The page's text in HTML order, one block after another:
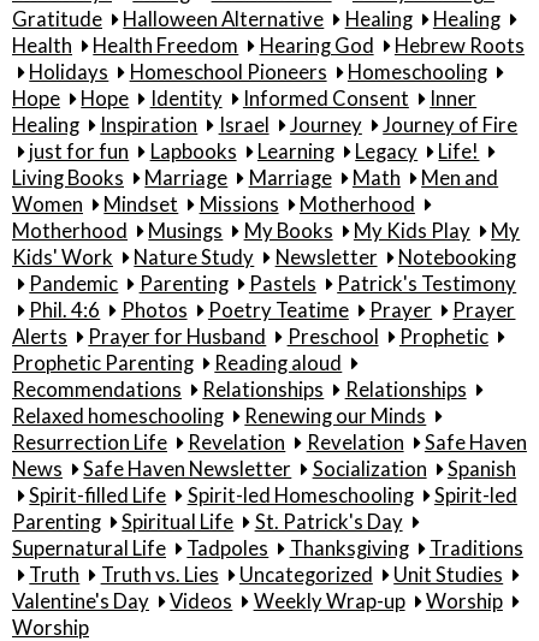
Gratitude
Halloween Alternative Healing
Healing
Health
Health Freedom Hearing God
Hebrew Roots
Holidays
Homeschool Pioneers
Homeschooling
Hope
Hope Identity Informed Consent
Inner
Healing
Inspiration Israel Journey
Journey of Fire
just for fun
Lapbooks Learning Legacy
Life!
Living Books
Marriage Marriage Math
Men and
Women
Mindset Missions
Motherhood
Motherhood
Musings My Books My Kids Play
My
Kids' Work
Nature Study Newsletter
Notebooking
Pandemic
Parenting Pastels
Patrick's Testimony
Phil. 4:6
Photos Poetry Teatime Prayer
Prayer
Alerts
Prayer for Husband Preschool
Prophetic
Prophetic Parenting
Reading aloud
Recommendations
Relationships
Relationships
Relaxed homeschooling
Renewing our Minds
Resurrection Life
Revelation Revelation
Safe Haven
News
Safe Haven Newsletter Socialization
Spanish
Spirit-filled Life
Spirit-led Homeschooling
Spirit-led
Parenting
Spiritual Life
St. Patrick's Day
Supernatural Life
Tadpoles Thanksgiving
Traditions
Truth
Truth vs. Lies Uncategorized
Unit Studies
Valentine's Day
Videos Weekly Wrap-up
Worship
Worship